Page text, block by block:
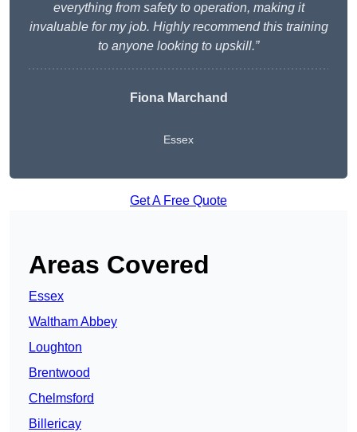
everything from safety to operation, making it
invaluable for my job. Highly recommend this training
to anyone looking to upskill.”
Fiona Marchand
Essex
Get A Free Quote
Areas Covered
Essex
Waltham Abbey
Loughton
Brentwood
Chelmsford
Billericay